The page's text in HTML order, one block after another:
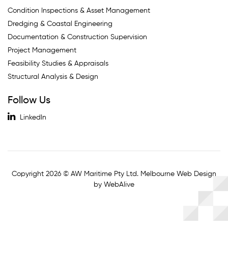
Condition Inspections & Asset Management
Dredging & Coastal Engineering
Documentation & Construction Supervision
Project Management
Feasibility Studies & Appraisals
Structural Analysis & Design
Follow Us
LinkedIn
Copyright 2026 © AW Maritime Pty Ltd. Melbourne Web Design
by WebAlive